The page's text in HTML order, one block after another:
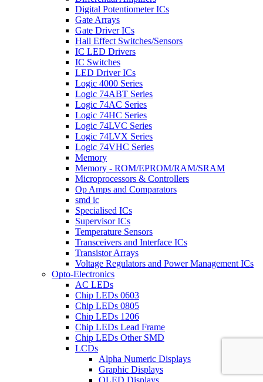
Digital Potentiometer ICs
Gate Arrays
Gate Driver ICs
Hall Effect Switches/Sensors
IC LED Drivers
IC Switches
LED Driver ICs
Logic 4000 Series
Logic 74ABT Series
Logic 74AC Series
Logic 74HC Series
Logic 74LVC Series
Logic 74LVX Series
Logic 74VHC Series
Memory
Memory - ROM/EPROM/RAM/SRAM
Microprocessors & Controllers
Op Amps and Comparators
smd ic
Specialised ICs
Supervisor ICs
Temperature Sensors
Transceivers and Interface ICs
Transistor Arrays
Voltage Regulators and Power Management ICs
Opto-Electronics
AC LEDs
Chip LEDs 0603
Chip LEDs 0805
Chip LEDs 1206
Chip LEDs Lead Frame
Chip LEDs Other SMD
LCDs
Alpha Numeric Displays
Graphic Displays
OLED Displays